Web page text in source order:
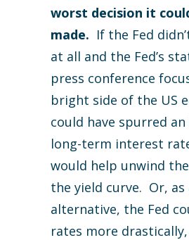
worst decision it
made. If the Fed
at all and the Fed’s
press conference
bright side of the US
could have spurred
long-term interest
would help unwind
the yield curve. Or, as
alternative, the Fed
rates more